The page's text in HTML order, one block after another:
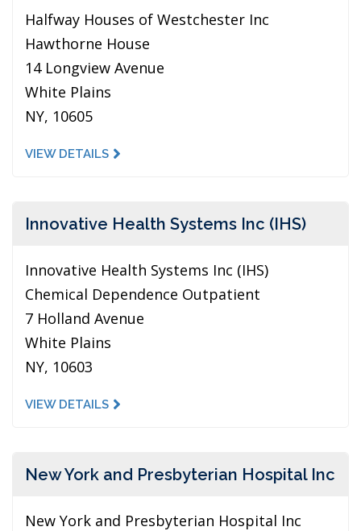
Halfway Houses of Westchester Inc
Hawthorne House
14 Longview Avenue
White Plains
NY, 10605
VIEW DETAILS
Innovative Health Systems Inc (IHS)
Innovative Health Systems Inc (IHS)
Chemical Dependence Outpatient
7 Holland Avenue
White Plains
NY, 10603
VIEW DETAILS
New York and Presbyterian Hospital Inc
New York and Presbyterian Hospital Inc